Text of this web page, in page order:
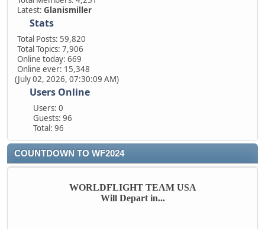
Latest: Glanismiller
Stats
Total Posts: 59,820
Total Topics: 7,906
Online today: 669
Online ever: 15,348
(July 02, 2026, 07:30:09 AM)
Users Online
Users: 0
Guests: 96
Total: 96
COUNTDOWN TO WF2024
WORLDFLIGHT TEAM USA
Will Depart in...